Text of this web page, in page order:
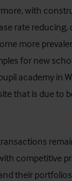
with
rate
more
for new
academy in
that is due to
competitive
their